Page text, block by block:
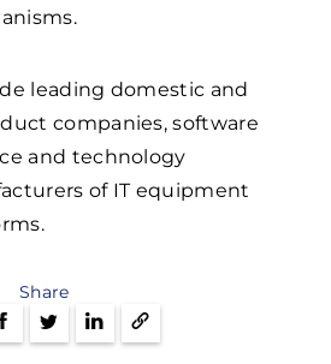
leading domestic and
companies, software
and technology
of IT equipment
Share